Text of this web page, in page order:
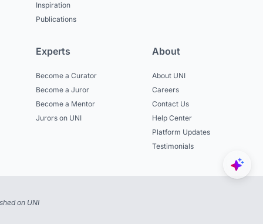
Inspiration
Publications
Experts
Become a Curator
Become a Juror
Become a Mentor
Jurors on UNI
About
About UNI
Careers
Contact Us
Help Center
Platform Updates
Testimonials
on UNI